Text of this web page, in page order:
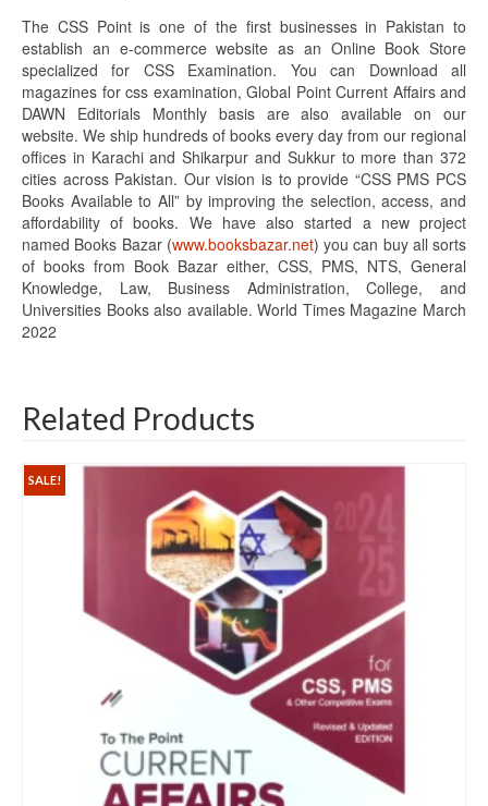
The CSS Point is one of the first businesses in Pakistan to
establish an e-commerce website as an Online Book Store
specialized for CSS Examination. You can Download all
magazines for css examination, Global Point Current Affairs and
DAWN Editorials Monthly basis are also available on our
website. We ship hundreds of books every day from our regional
offices in Karachi and Shikarpur and Sukkur to more than 372
cities across Pakistan. Our vision is to provide “CSS PMS PCS
Books Available to All” by improving the selection, access, and
affordability of books. We have also started a new project
named Books Bazar (www.booksbazar.net) you can buy all sorts
of books from Book Bazar either, CSS, PMS, NTS, General
Knowledge, Law, Business Administration, College, and
Universities Books also available. World Times Magazine March
2022
Related Products
SALE!